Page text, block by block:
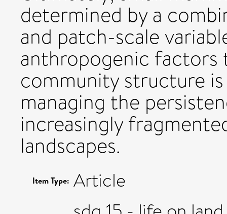
determined by a
and patch-scale
anthropogenic factors
community structure
managing the
increasingly
landscapes.
Item Type: Article